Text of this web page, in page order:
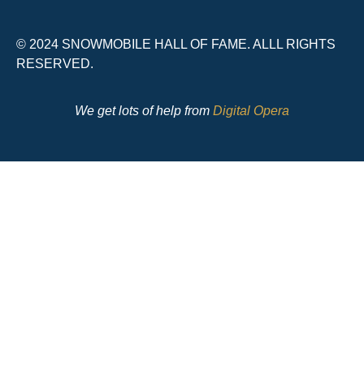
© 2024 SNOWMOBILE HALL OF FAME. ALLL RIGHTS
RESERVED.
We get lots of help from Digital Opera